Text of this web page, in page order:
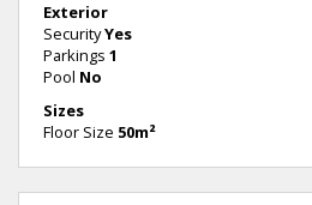
Exterior
SecurityYes
Parkings 1
Pool No
Sizes
Floor Size 50m²